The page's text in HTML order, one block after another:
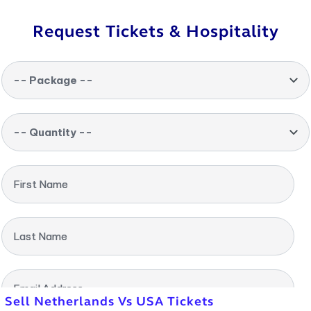
Request Tickets & Hospitality
-- Package --
-- Quantity --
First Name
Last Name
Email Address
Sell Netherlands Vs USA Tickets